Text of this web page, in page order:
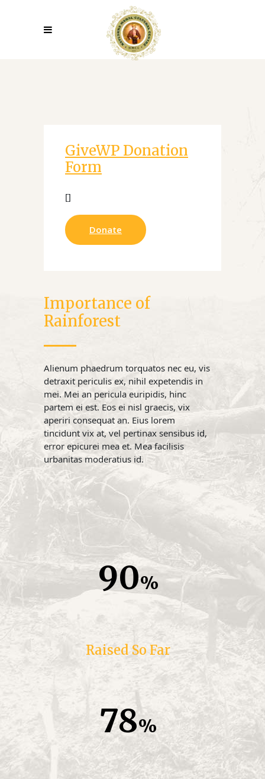
GiveWP Donation
Form
[]
Donate
Importance of
Rainforest
Alienum phaedrum torquatos nec eu, vis
detraxit periculis ex, nihil expetendis in
mei. Mei an pericula euripidis, hinc
partem ei est. Eos ei nisl graecis, vix
aperiri consequat an. Eius lorem
tincidunt vix at, vel pertinax sensibus id,
error epicurei mea et. Mea facilisis
urbanitas moderatius id.
90
Raised So Far
78